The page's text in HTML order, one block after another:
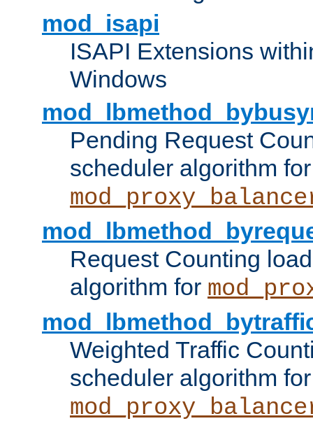
mod_isapi
ISAPI Extensions
Windows
Pending Request
scheduler algorithm for
Request Counting
algorithm for
Weighted Traffic
scheduler algorithm for